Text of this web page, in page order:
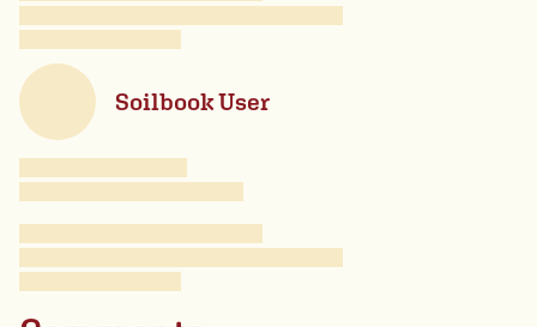
Soilbook User